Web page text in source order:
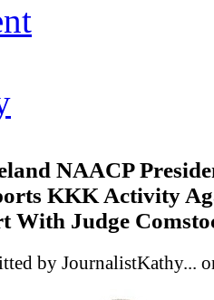
NAACP
KKK Activity
With Judge
by JournalistKathy...